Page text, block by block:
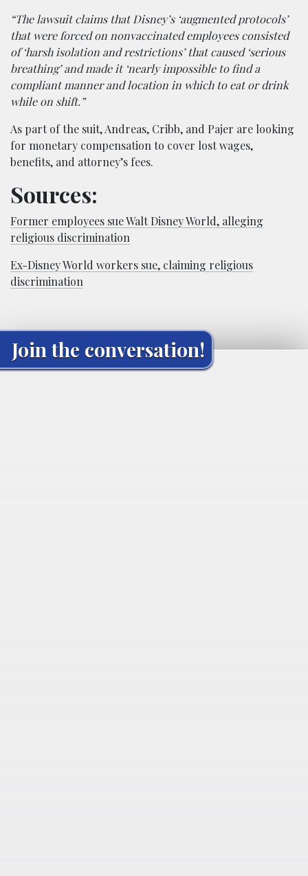
“The lawsuit claims that Disney’s ‘augmented protocols’
that were forced on nonvaccinated employees consisted
of ‘harsh isolation and restrictions’ that caused ‘serious
breathing’ and made it ‘nearly impossible to find a
compliant manner and location in which to eat or drink
while on shift.”
As part of the suit, Andreas, Cribb, and Pajer are looking
for monetary compensation to cover lost wages,
benefits, and attorney’s fees.
Sources:
Former employees sue Walt Disney World, alleging
religious discrimination
Ex-Disney World workers sue, claiming religious
discrimination
Join the conversation!